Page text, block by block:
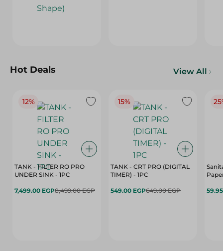
Hot Deals View All
12%
TANK - FILTER RO PRO
UNDER SINK - 1PC
7,499.00 EGP8,499.00 EGP
15%
TANK - CRT PRO (DIGITAL
TIMER) - 1PC
549.00 EGP649.00 EGP